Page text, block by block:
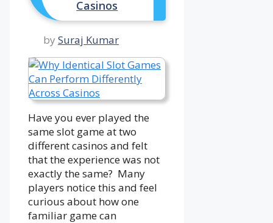
Casinos
by Suraj Kumar
Have you ever played the
same slot game at two
different casinos and felt
that the experience was not
exactly the same? Many
players notice this and feel
curious about how one
familiar game can